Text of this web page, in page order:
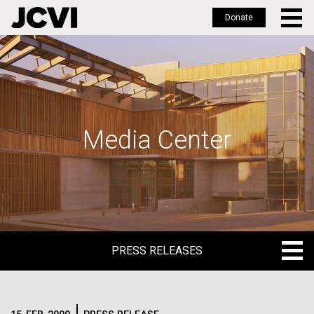
Skip
to
main
Donate
Media Center
PRESS RELEASES